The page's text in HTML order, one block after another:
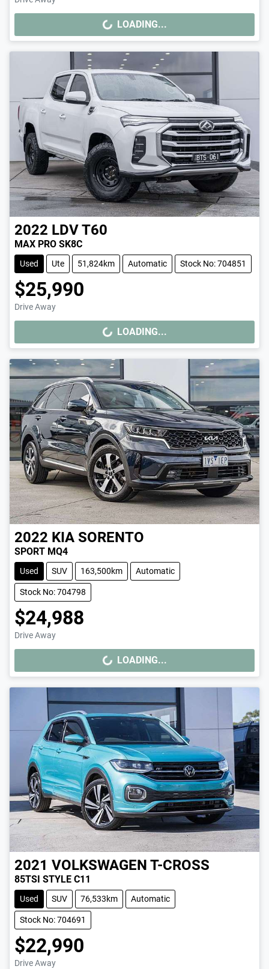
LOADING... LOADING...
2022 LDVT60
MAX PRO SK8C
Used Ute 51,824km Automatic Stock No: 704851
$25,990
Drive Away
LOADING... LOADING...
2022 KIA SORENTO
SPORT MQ4
Used SUV 163,500km Automatic
Stock No: 704798
$24,988
Drive Away
LOADING... LOADING...
2021 VOLKSWAGEN T-CROSS
85TSI STYLE C11
Used SUV 76,533km Automatic
Stock No: 704691
$22,990
Drive Away